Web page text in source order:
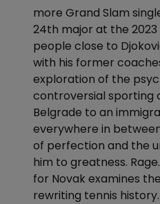
more Grand Slam
24th major at the 2023
people close to
with his former
exploration of the
controversial sporting
Belgrade to an
everywhere in
of perfection and the
him to greatness.
for Novak examines
rewriting tennis history.